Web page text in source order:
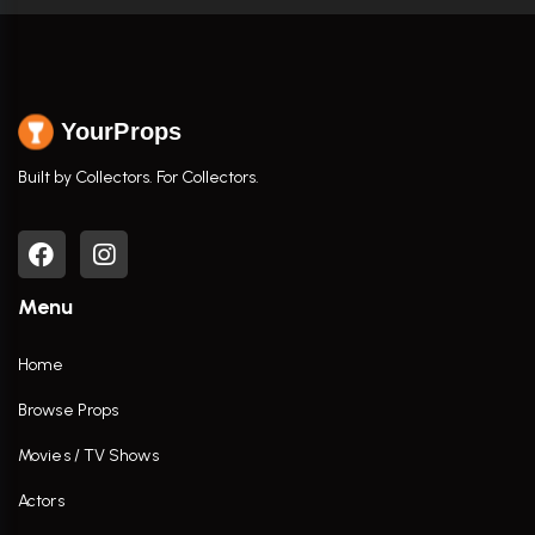
YourProps
Built by Collectors. For Collectors.
Menu
Home
Browse Props
Movies / TV Shows
Actors